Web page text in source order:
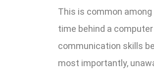
This is common
time behind a
communication skills
most importantly,